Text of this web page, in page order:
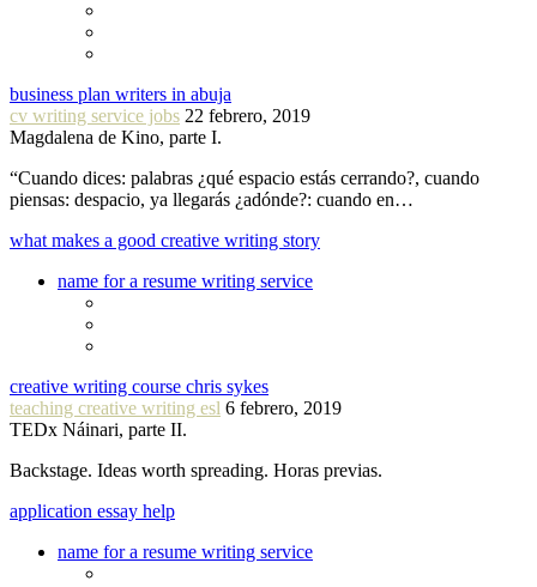
business plan writers in abuja
cv writing service jobs 22 febrero, 2019
Magdalena de Kino, parte I.
“Cuando dices: palabras ¿qué espacio estás cerrando?, cuando
piensas: despacio, ya llegarás ¿adónde?: cuando en…
what makes a good creative writing story
name for a resume writing service
creative writing course chris sykes
teaching creative writing esl 6 febrero, 2019
TEDx Náinari, parte II.
Backstage. Ideas worth spreading. Horas previas.
application essay help
name for a resume writing service